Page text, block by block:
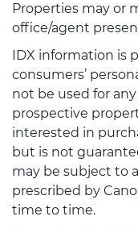
Properties may or
office/agent
IDX information is
consumers’
not be used for
prospective
interested in
but is not
may be subject to
prescribed by
time to time.